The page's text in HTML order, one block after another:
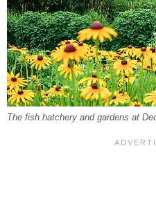
The fish hatchery and gardens at